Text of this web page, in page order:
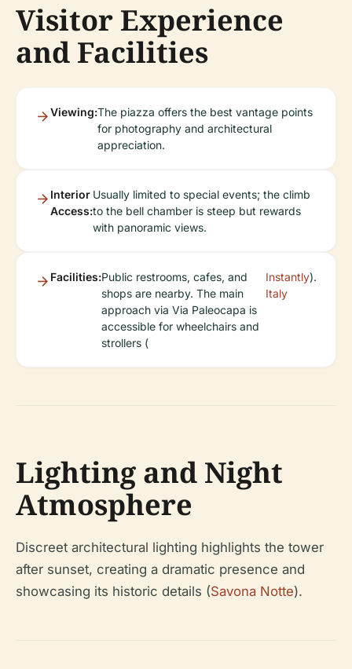
Visitor Experience
and Facilities
Viewing:The piazza offers the best vantage points
for photography and architectural
appreciation.
Interior
Access:
Usually limited to special events; the climb
to the bell chamber is steep but rewards
with panoramic views.
Facilities:Public restrooms, cafes, and
shops are nearby. The main
approach via Via Paleocapa is
accessible for wheelchairs and
strollers (
Instantly
Italy
).
Lighting and Night
Atmosphere
Discreet architectural lighting highlights the tower
after sunset, creating a dramatic presence and
showcasing its historic details (Savona Notte).